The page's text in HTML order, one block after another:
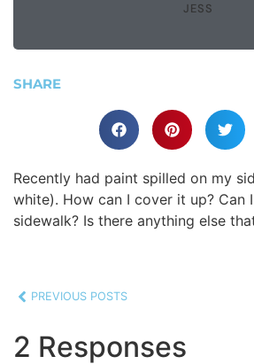
JESS
SHARE
Recently had paint spilled on my
white). How can I cover it up? Can
sidewalk? Is there anything else
PREVIOUS POSTS
2 Responses